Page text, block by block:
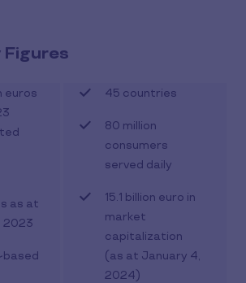
Figures
euros
as at
2023
based
45 countries
80 million
consumers
served daily
15.1 billion euro in
market
capitalization
(as at January 4,
2024)